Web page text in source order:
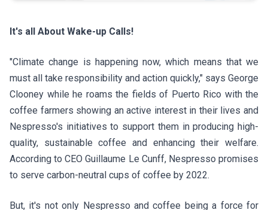
It's all About Wake-up Calls!
"Climate change is happening now, which means that we
must all take responsibility and action quickly," says George
Clooney while he roams the fields of Puerto Rico with the
coffee farmers showing an active interest in their lives and
Nespresso's initiatives to support them in producing high-
quality, sustainable coffee and enhancing their welfare.
According to CEO Guillaume Le Cunff, Nespresso promises
to serve carbon-neutral cups of coffee by 2022.
But, it's not only Nespresso and coffee being a force for